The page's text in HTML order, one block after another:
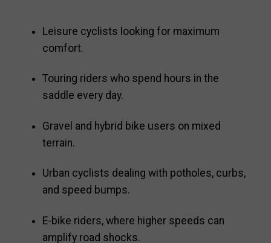
Leisure cyclists looking for maximum
comfort.
Touring riders who spend hours in the
saddle every day.
Gravel and hybrid bike users on mixed
terrain.
Urban cyclists dealing with potholes, curbs,
and speed bumps.
E-bike riders, where higher speeds can
amplify road shocks.